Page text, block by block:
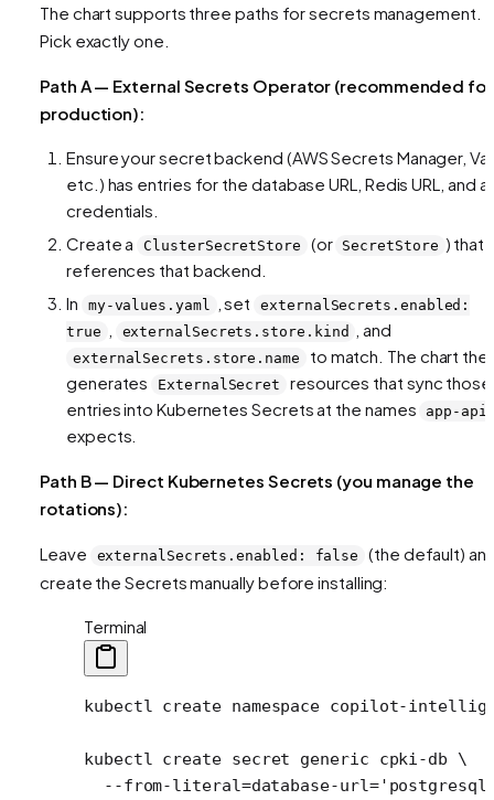
The chart supports three paths for secrets management.
Pick exactly one.
Path A — External Secrets Operator (recommended for
production):
Ensure your secret backend (AWS Secrets Manager,
etc.) has entries for the database URL, Redis URL, and
credentials.
Create a
ClusterSecretStore (or SecretStore ) that
references that backend.
In
my-values.yaml , set
externalSecrets.enabled:
true
externalSecrets.store.kind , and
externalSecrets.store.name
to match. The chart
generates
ExternalSecret
resources that sync those
entries into Kubernetes Secrets at the names
app-api
expects.
Path B — Direct Kubernetes Secrets (you manage the
rotations):
Leave externalSecrets.enabled: false
(the default)
create the Secrets manually before installing:
Terminal
kubectl create namespace copilot-
kubectl create secret generic cpki-db \
  --from-literal=database-url=